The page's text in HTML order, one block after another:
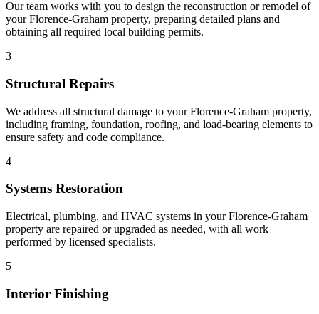
Our team works with you to design the reconstruction or remodel of
your Florence-Graham property, preparing detailed plans and
obtaining all required local building permits.
3
Structural Repairs
We address all structural damage to your Florence-Graham property,
including framing, foundation, roofing, and load-bearing elements to
ensure safety and code compliance.
4
Systems Restoration
Electrical, plumbing, and HVAC systems in your Florence-Graham
property are repaired or upgraded as needed, with all work
performed by licensed specialists.
5
Interior Finishing